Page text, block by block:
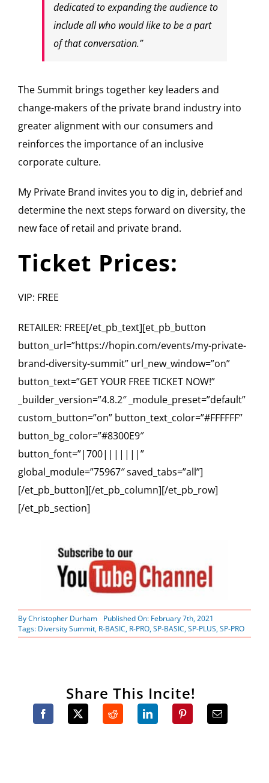
dedicated to expanding the audience to
include all who would like to be a part
of that conversation.”
The Summit brings together key leaders and
change-makers of the private brand industry into
greater alignment with our consumers and
reinforces the importance of an inclusive
corporate culture.
My Private Brand invites you to dig in, debrief and
determine the next steps forward on diversity, the
new face of retail and private brand.
Ticket Prices:
VIP: FREE
RETAILER: FREE[/et_pb_text][et_pb_button
button_url=”https://hopin.com/events/my-private-
brand-diversity-summit” url_new_window=”on”
button_text=”GET YOUR FREE TICKET NOW!”
_builder_version=”4.8.2″ _module_preset=”default”
custom_button=”on” button_text_color=”#FFFFFF”
button_bg_color=”#8300E9″
button_font=”|700|||||||”
global_module=”75967″ saved_tabs=”all”]
[/et_pb_button][/et_pb_column][/et_pb_row]
[/et_pb_section]
ByChristopher Durham
Published On: February 7th, 2021
Tags: Diversity Summit, R-BASIC, R-PRO,SP-BASIC,SP-PLUS,SP-PRO
Share This Incite!